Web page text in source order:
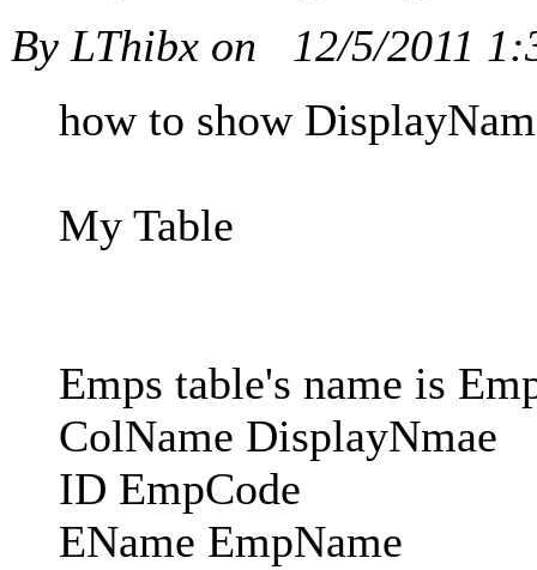
By LThibx on
12/5/2011
how to show
My Table
Emps table's name is
ColName DisplayNmae
ID EmpCode
EName EmpName